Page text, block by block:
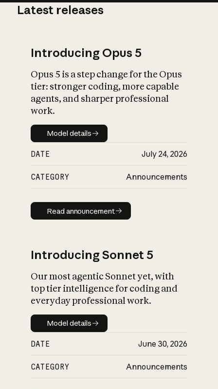
What is AI’s
impact on
Latest releases
Introducing Opus 5
Opus 5 is a step change for the Opus
tier: stronger coding, more capable
agents, and sharper professional
work.
Model details
Model details
DATE July 24, 2026
CATEGORY Announcements
Read announcement
Read announcement
Introducing Sonnet 5
Our most agentic Sonnet yet, with
top tier intelligence for coding and
everyday professional work.
Model details
Model details
DATE June 30, 2026
CATEGORY Announcements